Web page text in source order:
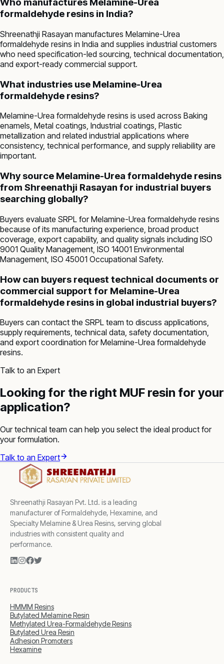
Who manufactures Melamine-Urea
formaldehyde resins in India?
Shreenathji Rasayan manufactures Melamine-Urea
formaldehyde resins in India and supplies industrial customers
who need specification-led sourcing, technical documentation,
and export-ready commercial support.
What industries use Melamine-Urea
formaldehyde resins?
Melamine-Urea formaldehyde resins is used across Baking
enamels, Metal coatings, Industrial coatings, Plastic
metallization and related industrial applications where
consistency, technical performance, and supply reliability are
important.
Why source Melamine-Urea formaldehyde resins
from Shreenathji Rasayan for industrial buyers
searching globally?
Buyers evaluate SRPL for Melamine-Urea formaldehyde resins
because of its manufacturing experience, broad product
coverage, export capability, and quality signals including ISO
9001 Quality Management, ISO 14001 Environmental
Management, ISO 45001 Occupational Safety.
How can buyers request technical documents or
commercial support for Melamine-Urea
formaldehyde resins in global industrial buyers?
Buyers can contact the SRPL team to discuss applications,
supply requirements, technical data, safety documentation,
and export coordination for Melamine-Urea formaldehyde
resins.
Talk to an Expert
Looking for the right MUF resin for your
application?
Our technical team can help you select the ideal product for
your formulation.
Talk to an Expert
Shreenathji Rasayan Pvt. Ltd. is a leading
manufacturer of Formaldehyde, Hexamine, and
Specialty Melamine & Urea Resins, serving global
industries with consistent quality and
performance.
PRODUCTS
HMMM Resins
Butylated Melamine Resin
Methylated Urea-Formaldehyde Resins
Butylated Urea Resin
Adhesion Promoters
Hexamine